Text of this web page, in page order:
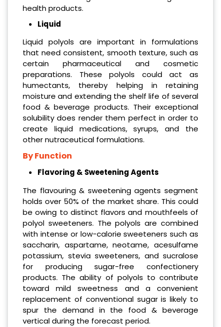
health products.
Liquid
Liquid polyols are important in formulations
that need consistent, smooth texture, such as
certain pharmaceutical and cosmetic
preparations. These polyols could act as
humectants, thereby helping in retaining
moisture and extending the shelf life of several
food & beverage products. Their exceptional
solubility does render them perfect in order to
create liquid medications, syrups, and the
other nutraceutical formulations.
By Function
Flavoring & Sweetening Agents
The flavouring & sweetening agents segment
holds over 50% of the market share. This could
be owing to distinct flavors and mouthfeels of
polyol sweeteners. The polyols are combined
with intense or low-calorie sweeteners such as
saccharin, aspartame, neotame, acesulfame
potassium, stevia sweeteners, and sucralose
for producing sugar-free confectionery
products. The ability of polyols to contribute
toward mild sweetness and a convenient
replacement of conventional sugar is likely to
spur the demand in the food & beverage
vertical during the forecast period.